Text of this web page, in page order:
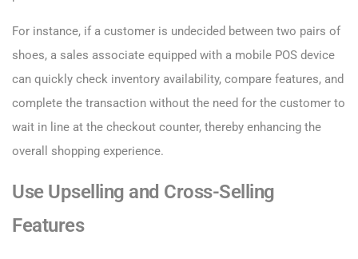
For instance, if a customer is undecided between two pairs of
shoes, a sales associate equipped with a mobile POS device
can quickly check inventory availability, compare features, and
complete the transaction without the need for the customer to
wait in line at the checkout counter, thereby enhancing the
overall shopping experience.
Use Upselling and Cross-Selling
Features